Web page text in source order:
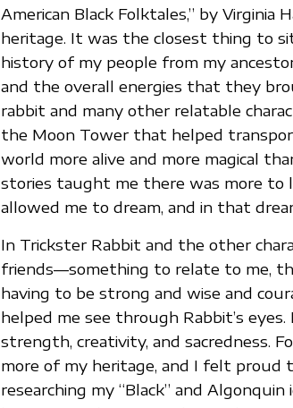
American Black Folktales,” by
heritage. It was the closest thing to
history of my people from my
and the overall energies that they
rabbit and many other relatable
the Moon Tower that helped
world more alive and more magical
stories taught me there was more to
allowed me to dream, and in that
In Trickster Rabbit and the other
friends—something to relate to me,
having to be strong and wise and
helped me see through Rabbit’s
strength, creativity, and sacredness.
more of my heritage, and I felt proud
researching my “Black” and